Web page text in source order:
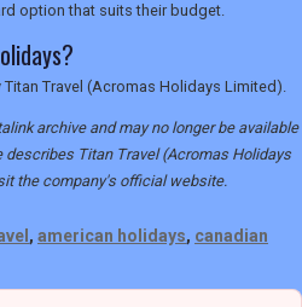
option that suits their budget.
Travel (Acromas Holidays Limited).
archive and may no longer be available
describes Titan Travel (Acromas Holidays
the company's official website.
, american holidays, canadian